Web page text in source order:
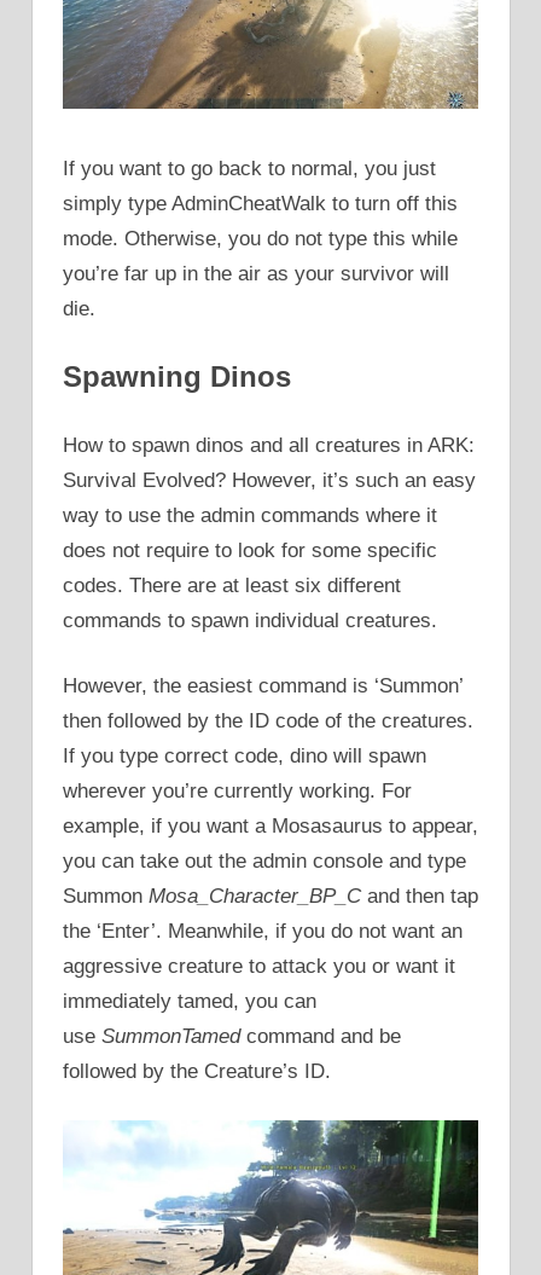
If you want to go back to normal, you just
simply type AdminCheatWalk to turn off this
mode. Otherwise, you do not type this while
you’re far up in the air as your survivor will
die.
Spawning Dinos
How to spawn dinos and all creatures in ARK:
Survival Evolved? However, it’s such an easy
way to use the admin commands where it
does not require to look for some specific
codes. There are at least six different
commands to spawn individual creatures.
However, the easiest command is ‘Summon’
then followed by the ID code of the creatures.
If you type correct code, dino will spawn
wherever you’re currently working. For
example, if you want a Mosasaurus to appear,
you can take out the admin console and type
Summon Mosa_Character_BP_C and then tap
the ‘Enter’. Meanwhile, if you do not want an
aggressive creature to attack you or want it
immediately tamed, you can
use SummonTamed command and be
followed by the Creature’s ID.